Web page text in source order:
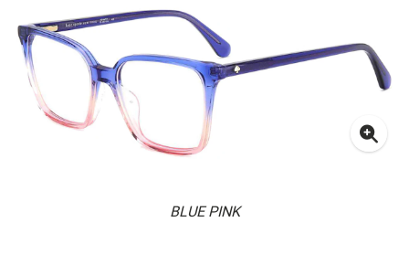
BLUE PINK